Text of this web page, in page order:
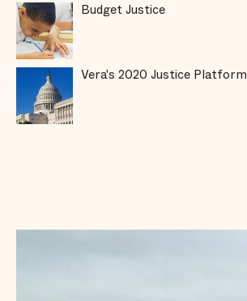
Budget Justice
Vera's 2020 Justice Platform